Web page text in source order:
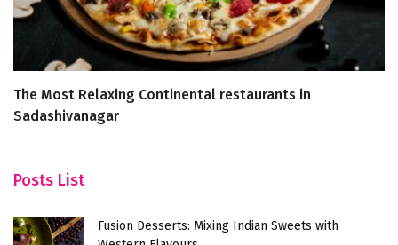
The Most Relaxing Continental restaurants in
Sadashivanagar
Posts List
Fusion Desserts: Mixing Indian Sweets with